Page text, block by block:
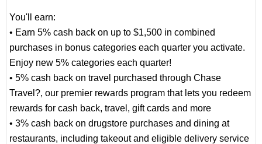
You'll earn:
• Earn 5% cash back on up to $1,500 in combined
purchases in bonus categories each quarter you activate.
Enjoy new 5% categories each quarter!
• 5% cash back on travel purchased through Chase
Travel?, our premier rewards program that lets you redeem
rewards for cash back, travel, gift cards and more
• 3% cash back on drugstore purchases and dining at
restaurants, including takeout and eligible delivery service